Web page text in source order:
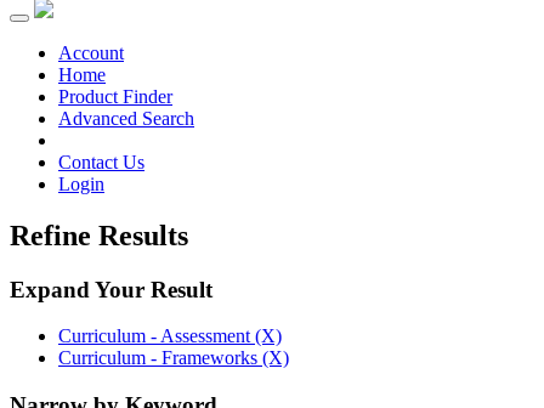
Toggle
navigationAccount
Home
Product Finder
Advanced Search
Contact Us
Login
Refine Results
Expand Your Result
Curriculum - Assessment (X)
Curriculum - Frameworks (X)